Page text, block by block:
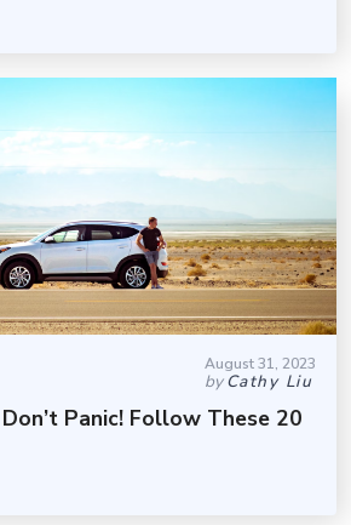
August 31, 2023
byCathy Liu
Panic! Follow These 20